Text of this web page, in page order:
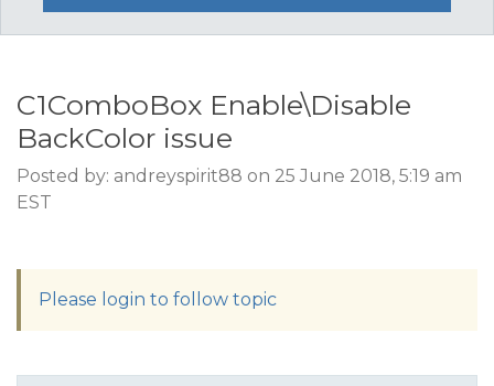
C1ComboBox Enable\Disable
BackColor issue
Posted by: andreyspirit88 on 25 June 2018, 5:19 am
EST
Please login to follow topic